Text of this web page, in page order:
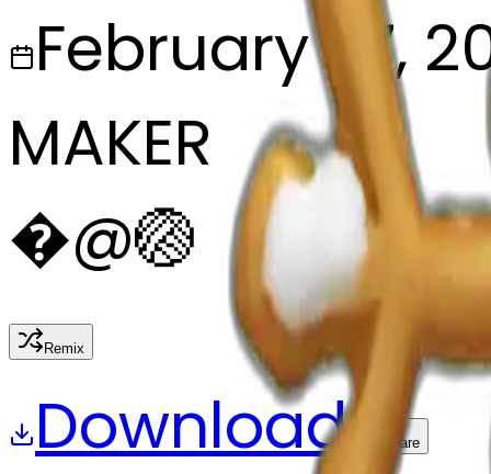
February 27,
MAKER
�@🏐
Remix
Download Share